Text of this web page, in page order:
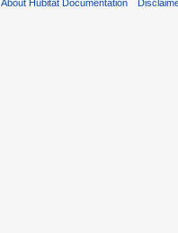
About Hubitat Documentation